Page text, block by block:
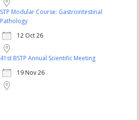
STP Modular Course: Gastrointestinal
Pathology
12 Oct 26
41st BSTP Annual Scientific Meeting
19 Nov 26